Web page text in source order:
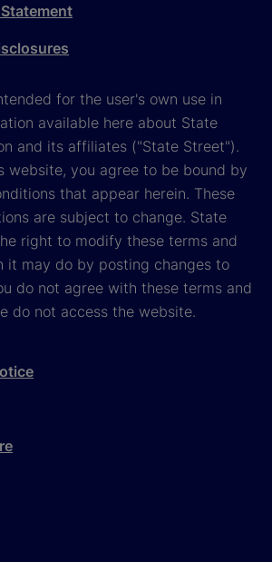
for the user's own use in
available here about State
and its affiliates ("State Street").
website, you agree to be bound by
that appear herein. These
are subject to change. State
right to modify these terms and
it may do by posting changes to
do not agree with these terms and
do not access the website.